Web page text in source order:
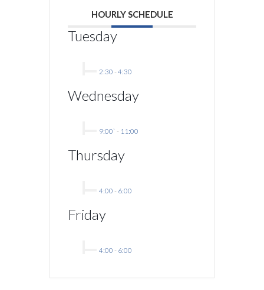
HOURLY SCHEDULE
Tuesday
2:30 - 4:30
Wednesday
9:00` - 11:00
Thursday
4:00 - 6:00
Friday
4:00 - 6:00